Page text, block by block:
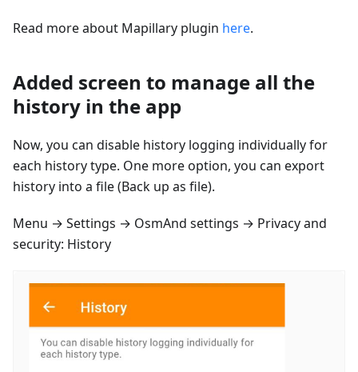
Read more about Mapillary plugin here.
Added screen to manage all the
history in the app
Now, you can disable history logging individually for
each history type. One more option, you can export
history into a file (Back up as file).
Menu → Settings → OsmAnd settings → Privacy and
security: History